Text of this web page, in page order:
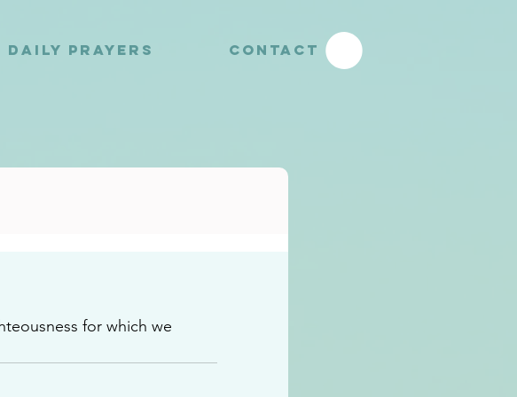
DAILY PRAYERS CONTACT
for which we